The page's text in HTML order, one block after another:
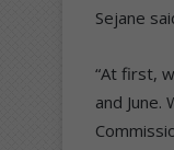
Sejane
“At first,
and